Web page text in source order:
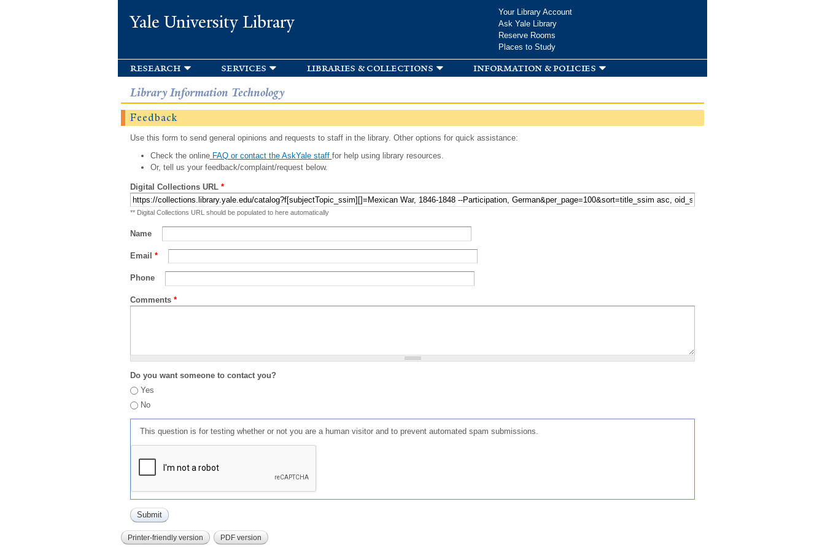
Yale University Library
Your Library Account
Ask Yale Library
Reserve Rooms
Places to Study
research services libraries & collections information & policies
Library Information Technology
Feedback
Use this form to send general opinions and requests to staff in the library. Other options for quick assistance:
Check the onlineFAQ or contact the AskYale staff for help using library resources.
Or, tell us your feedback/complaint/request below.
Digital Collections URL *
** Digital Collections URL should be populated to here automatically
Name
Email *
Phone
Comments *
Do you want someone to contact you?
Yes
No
This question is for testing whether or not you are a human visitor and to prevent automated spam submissions.
Printer-friendly version PDF version